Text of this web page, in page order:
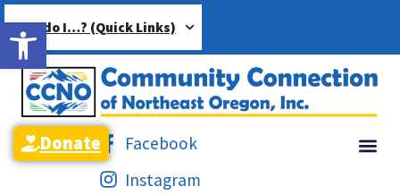
Open toolbar
How do I…? (Quick Links)
Facebook
Instagram
Donate